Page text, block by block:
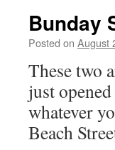
Bunday
Posted on August
These two
just
whatever
Beach